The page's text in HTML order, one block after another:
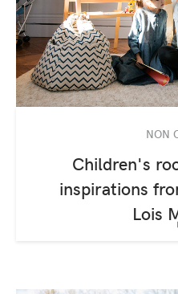
NON
Children's
inspirations
Lois